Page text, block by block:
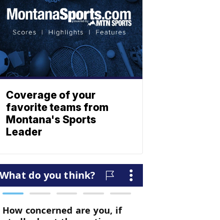
Coverage of your
favorite teams from
Montana's Sports
Leader